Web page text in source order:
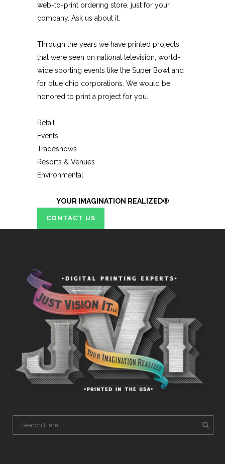
web-to-print ordering store, just for your
company. Ask us about it.
Through the years we have printed projects
that were seen on national television, world-
wide sporting events like the Super Bowl and
for blue chip corporations. We would be
honored to print a project for you.
Retail
Events
Tradeshows
Resorts & Venues
Environmental
YOUR IMAGINATION REALIZED®
CONTACT US